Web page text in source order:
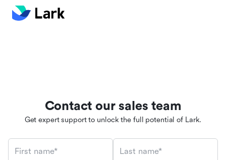
Contact our sales team
Get expert support to unlock the full potential of Lark.
First name* Last name*